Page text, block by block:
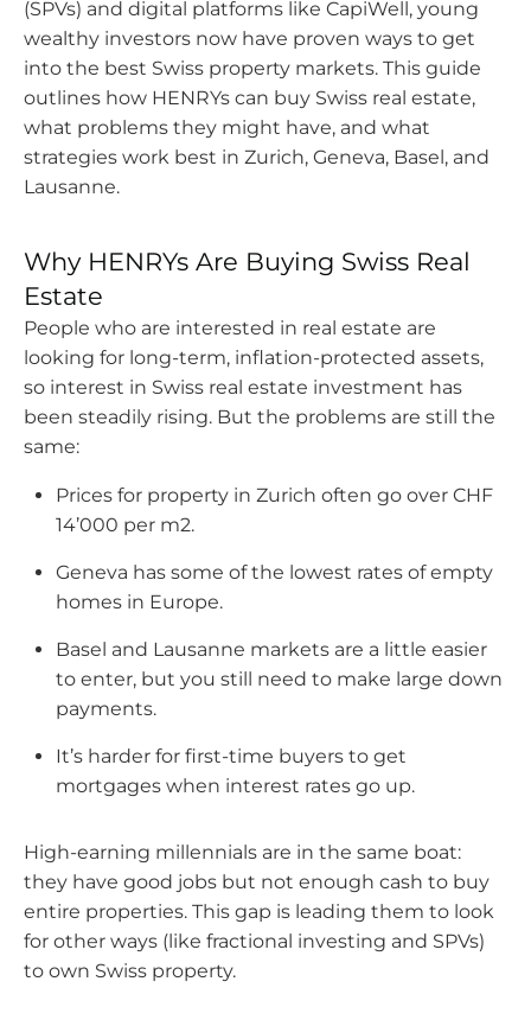
(SPVs) and digital platforms like CapiWell, young
wealthy investors now have proven ways to get
into the best Swiss property markets. This guide
outlines how HENRYs can buy Swiss real estate,
what problems they might have, and what
strategies work best in Zurich, Geneva, Basel, and
Lausanne.
Why HENRYs Are Buying Swiss Real
Estate
HENRYs
are
the
high
earners
roughly
CHF
200’000-
500’000
year
but
wealthy,
often
attracted
to
Switzerland’s
premium
People who are interested in real estate are
looking for long-term, inflation-protected assets,
so interest in Swiss real estate investment has
been steadily rising. But the problems are still the
same:
Prices for property in Zurich often go over CHF
14’000 per m2.
Geneva has some of the lowest rates of empty
homes in Europe.
Basel and Lausanne markets are a little easier
to enter, but you still need to make large down
payments.
It’s harder for first-time buyers to get
mortgages when interest rates go up.
High-earning millennials are in the same boat:
they have good jobs but not enough cash to buy
entire properties. This gap is leading them to look
for other ways (like fractional investing and SPVs)
to own Swiss property.